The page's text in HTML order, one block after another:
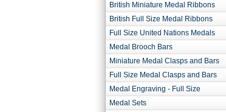
British Miniature Medal Ribbons
British Full Size Medal Ribbons
Full Size United Nations Medals
Medal Brooch Bars
Miniature Medal Clasps and Bars
Full Size Medal Clasps and Bars
Medal Engraving - Full Size
Medal Sets